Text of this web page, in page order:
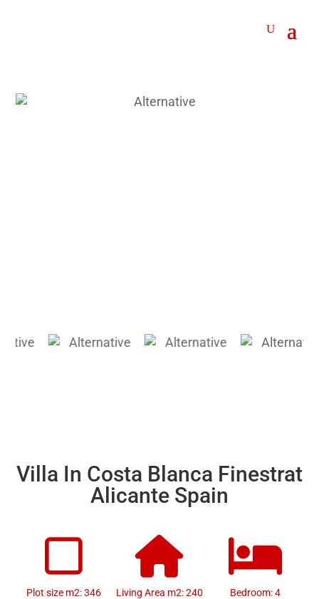
Villa In Costa Blanca Finestrat
Alicante Spain
Plot size m2: 346 Living Area m2: 240 Bedroom: 4